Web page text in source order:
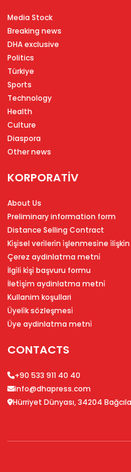
Media Stock
Breaking news
DHA exclusive
Politics
Türkiye
Sports
Technology
Health
Culture
Diaspora
Other news
KORPORATİV
About Us
Preliminary information form
Distance Selling Contract
Ki̇şi̇sel veri̇leri̇n i̇şlenmesi̇ne
Çerez aydinlatma metni̇
İlgi̇li̇ ki̇şi̇ başvuru formu
İleti̇şi̇m aydinlatma metni̇
Kullanim koşullari
Üyeli̇k sözleşmesi̇
Üye aydinlatma metni̇
CONTACTS
+90 533 911 40 40
info@dhapress.com
Hürriyet Dünyası, 34204